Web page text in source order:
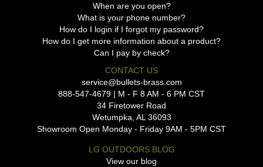
When are you open?
What is your phone number?
How do I login if I forgot my password?
How do I get more information about a product?
Can I pay by check?
CONTACT US
service@bullets-brass.com
888-547-4679 | M - F 8 AM - 6 PM CST
34 Firetower Road
Wetumpka, AL 36093
Showroom Open Monday - Friday 9AM - 5PM CST
LG OUTDOORS BLOG
View our blog